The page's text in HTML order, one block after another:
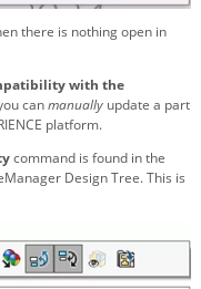
there is nothing open in
with the
canmanually update a part
platform.
command is found in the
Design Tree. This is